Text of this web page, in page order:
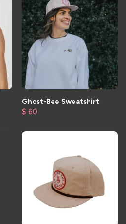
Ghost-Bee Sweatshirt
$ 60